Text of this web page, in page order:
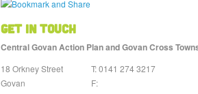
Get in touch
Central Govan Action Plan and Govan Cross
18 Orkney Street
Govan
T: 0141 274 3217
F: